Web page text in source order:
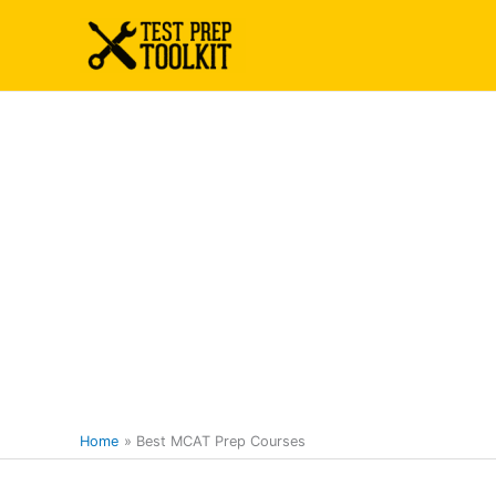
Home Best MCAT Prep Courses